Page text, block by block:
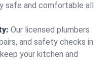
safe and comfortable all
Our licensed plumbers
and safety checks in
your kitchen and